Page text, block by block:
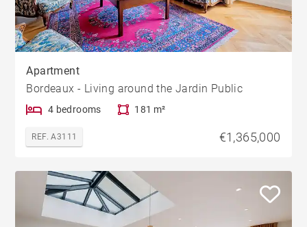
Apartment
Bordeaux - Living around the Jardin Public
4 bedrooms 181 m²
REF. A3111 €1,365,000